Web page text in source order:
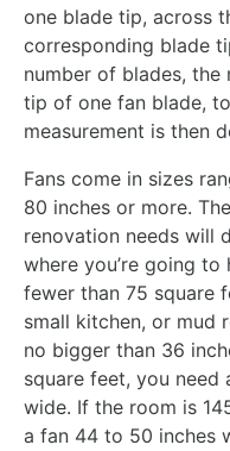
one blade tip, across
corresponding blade
number of blades, the
tip of one fan blade,
measurement is then
Fans come in sizes
80 inches or more.
renovation needs will
where you’re going
fewer than 75 square
small kitchen, or mud
no bigger than 36
square feet, you
wide. If the room is
a fan 44 to 50 inches